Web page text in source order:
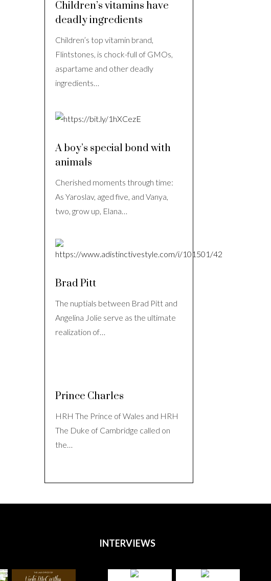
Children’s vitamins have
deadly ingredients
Children’s top vitamin brand,
Flintstones, is chock-full of GMOs,
aspartame and other deadly
ingredients…
A boy’s special bond with
animals
Cherished moments through time:
As Yaroslav, aged five, and Vanya,
two, grow up, Elana…
Brad Pitt
The nuptials between Brad Pitt and
Angelina Jolie serve as the ultimate
realization of…
Prince Charles
HRH The Prince of Wales and HRH
The Duke of Cambridge called on
the…
INTERVIEWS